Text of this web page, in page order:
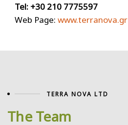
Tel: +30 210 7775597
Web Page: www.terranova.gr
TERRA NOVA LTD
The Team